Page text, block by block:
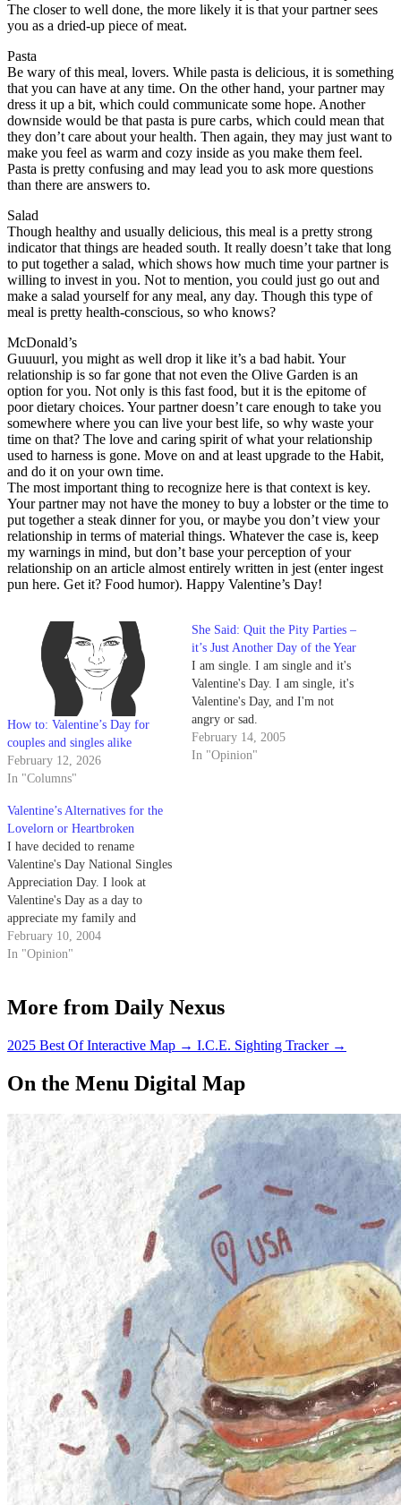
The closer to well done, the more likely it is that your partner sees
you as a dried-up piece of meat.
Pasta
Be wary of this meal, lovers. While pasta is delicious, it is something
that you can have at any time. On the other hand, your partner may
dress it up a bit, which could communicate some hope. Another
downside would be that pasta is pure carbs, which could mean that
they don’t care about your health. Then again, they may just want to
make you feel as warm and cozy inside as you make them feel.
Pasta is pretty confusing and may lead you to ask more questions
than there are answers to.
Salad
Though healthy and usually delicious, this meal is a pretty strong
indicator that things are headed south. It really doesn’t take that long
to put together a salad, which shows how much time your partner is
willing to invest in you. Not to mention, you could just go out and
make a salad yourself for any meal, any day. Though this type of
meal is pretty health-conscious, so who knows?
McDonald’s
Guuuurl, you might as well drop it like it’s a bad habit. Your
relationship is so far gone that not even the Olive Garden is an
option for you. Not only is this fast food, but it is the epitome of
poor dietary choices. Your partner doesn’t care enough to take you
somewhere where you can live your best life, so why waste your
time on that? The love and caring spirit of what your relationship
used to harness is gone. Move on and at least upgrade to the Habit,
and do it on your own time.
The most important thing to recognize here is that context is key.
Your partner may not have the money to buy a lobster or the time to
put together a steak dinner for you, or maybe you don’t view your
relationship in terms of material things. Whatever the case is, keep
my warnings in mind, but don’t base your perception of your
relationship on an article almost entirely written in jest (enter ingest
pun here. Get it? Food humor). Happy Valentine’s Day!
How to: Valentine’s Day for
couples and singles alike
February 12, 2026
In "Columns"
She Said: Quit the Pity Parties –
it’s Just Another Day of the Year
I am single. I am single and it's
Valentine's Day. I am single, it's
Valentine's Day, and I'm not
angry or sad.
February 14, 2005
In "Opinion"
Valentine’s Alternatives for the
Lovelorn or Heartbroken
I have decided to rename
Valentine's Day National Singles
Appreciation Day. I look at
Valentine's Day as a day to
appreciate my family and
friends. I especially appreciate
my single friends, because we
alone-for-Valentine's Day
singletons.
February 10, 2004
In "Opinion"
More from Daily Nexus
2025 Best Of Interactive Map → I.C.E. Sighting Tracker →
On the Menu Digital Map